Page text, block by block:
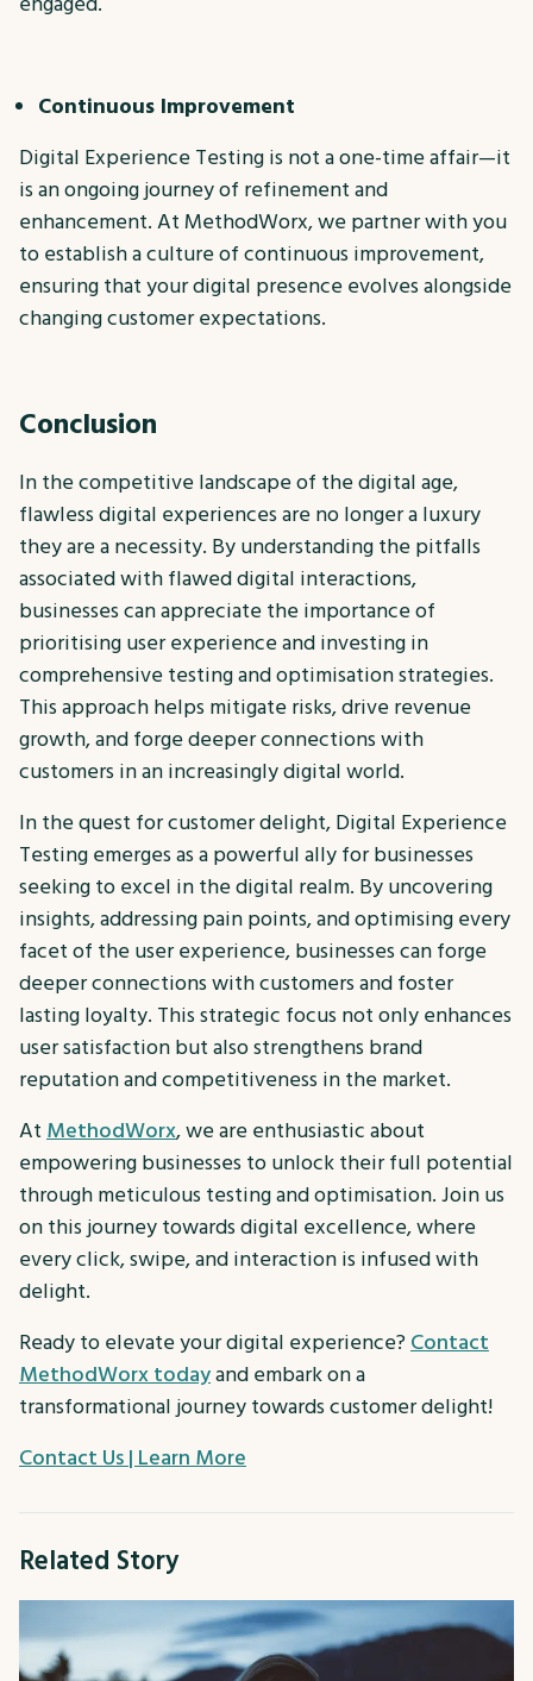
Continuous Improvement
Digital Experience Testing is not a one-time affair—it
is an ongoing journey of refinement and
enhancement. At MethodWorx, we partner with you
to establish a culture of continuous improvement,
ensuring that your digital presence evolves alongside
changing customer expectations.
Conclusion
In the competitive landscape of the digital age,
flawless digital experiences are no longer a luxury
they are a necessity. By understanding the pitfalls
associated with flawed digital interactions,
businesses can appreciate the importance of
prioritising user experience and investing in
comprehensive testing and optimisation strategies.
This approach helps mitigate risks, drive revenue
growth, and forge deeper connections with
customers in an increasingly digital world.
In the quest for customer delight, Digital Experience
Testing emerges as a powerful ally for businesses
seeking to excel in the digital realm. By uncovering
insights, addressing pain points, and optimising every
facet of the user experience, businesses can forge
deeper connections with customers and foster
lasting loyalty. This strategic focus not only enhances
user satisfaction but also strengthens brand
reputation and competitiveness in the market.
At MethodWorx, we are enthusiastic about
empowering businesses to unlock their full potential
through meticulous testing and optimisation. Join us
on this journey towards digital excellence, where
every click, swipe, and interaction is infused with
delight.
Ready to elevate your digital experience? Contact
MethodWorx todayand embark on a
transformational journey towards customer delight!
Contact Us | Learn More
Related Story